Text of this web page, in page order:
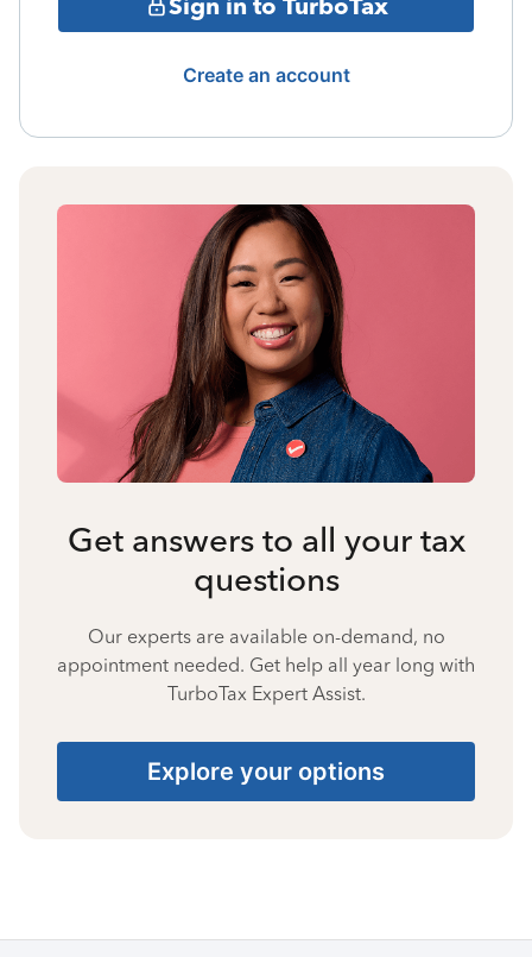
Create an account
Get answers to all your tax
questions
Our experts are available on-demand, no
appointment needed. Get help all year long with
TurboTax Expert Assist.
Explore your options